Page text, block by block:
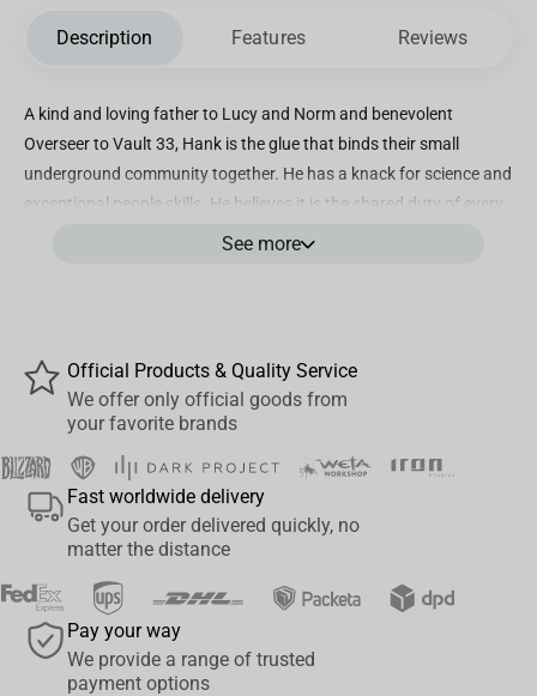
Description Features Reviews
A kind and loving father to Lucy and Norm and benevolent
Overseer to Vault 33, Hank is the glue that binds their small
underground community together. He has a knack for science and
exceptional people skills. He believes it is the shared duty of every
Vault dweller to keep the candle of civilization lit
range of posing
Hank MacLean is featured in his look from Fallout Season 2
Includes 4 extra hands, removable forearm jets with effects and
base
Includes collectible art card with character art on the front, and
Collect all McFarlane Toys FALLOUT figures
See more
Official Products & Quality Service
We offer only official goods from
your favorite brands
Fast worldwide delivery
Get your order delivered quickly, no
matter the distance
Pay your way
We provide a range of trusted
payment options